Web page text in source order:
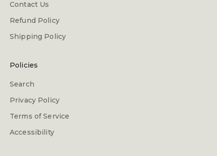
Contact Us
Refund Policy
Shipping Policy
Policies
Search
Privacy Policy
Terms of Service
Accessibility